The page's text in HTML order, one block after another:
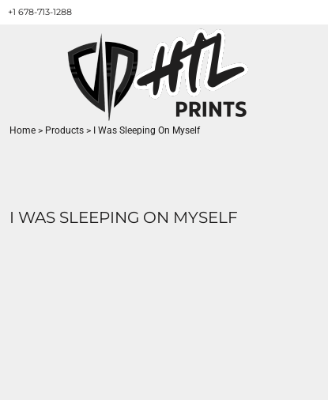
+1 678-713-1288
Home > Products > I Was Sleeping On Myself
I WAS SLEEPING ON MYSELF
HTL PRINTS DESIGNS
PRODUCT
ABOUT / CONTACT
GET A QUOTE
SERVICES
PRINT ON DEMAND